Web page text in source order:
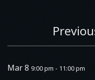
Mar 8 9:00 pm - 11:00 pm